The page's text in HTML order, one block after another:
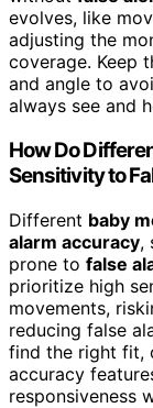
evolves, like
adjusting the
coverage. Keep
and angle to
always see and
How Do
Sensitivity to
Different baby
alarm accuracy,
prone to false
prioritize high
movements,
reducing false
find the right fit,
accuracy
responsiveness